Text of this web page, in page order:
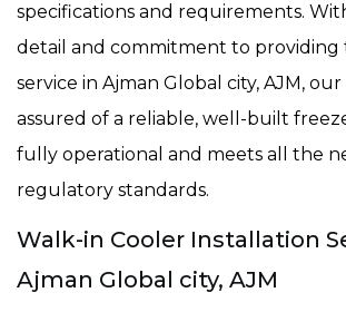
specifications and requirements.
detail and commitment to providing
service in Ajman Global city, AJM,
assured of a reliable, well-built
fully operational and meets all the
regulatory standards.
Walk-in Cooler Installation
Ajman Global city, AJM